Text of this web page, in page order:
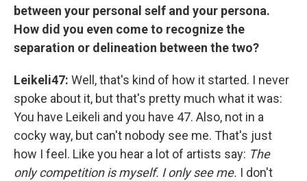
between your personal self and your persona.
How did you even come to recognize the
separation or delineation between the two?
Leikeli47: Well, that's kind of how it started. I never
spoke about it, but that's pretty much what it was:
You have Leikeli and you have 47. Also, not in a
cocky way, but can't nobody see me. That's just
how I feel. Like you hear a lot of artists say: The
only competition is myself. I only see me. I don't